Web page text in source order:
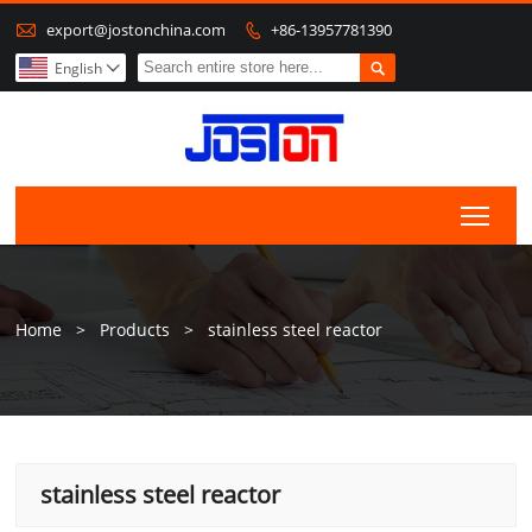
 export@jostonchina.com  +86-13957781390

English 
Home > Products > stainless steel reactor
stainless steel reactor